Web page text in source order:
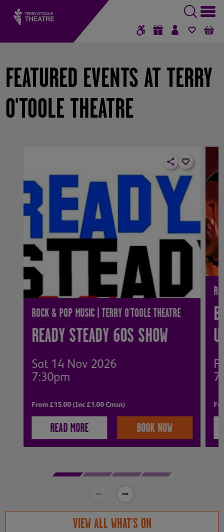
GIFT VOUCHERS
SIGN IN /
FEATURED EVENTS AT TERRY
O'TOOLE THEATRE
ROCK & POP MUSIC | TERRY O'TOOLE THEATRE
READY STEADY 60S SHOW
Sat 14 Nov 2026
7:30pm
From £15.00 (Inc £1.00 Cmsn)
READ MORE BOOK NOW
VIEW ALL WHAT'S ON